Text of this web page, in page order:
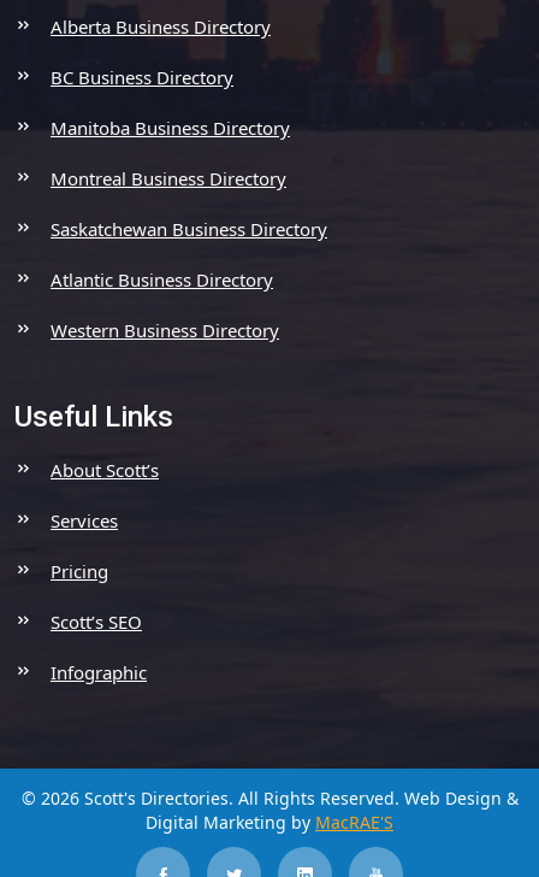
Alberta Business Directory
BC Business Directory
Manitoba Business Directory
Montreal Business Directory
Saskatchewan Business Directory
Atlantic Business Directory
Western Business Directory
Useful Links
About Scott’s
Services
Pricing
Scott’s SEO
Infographic
© 2026 Scott's Directories. All Rights Reserved. Web Design &
Digital Marketing by MacRAE'S